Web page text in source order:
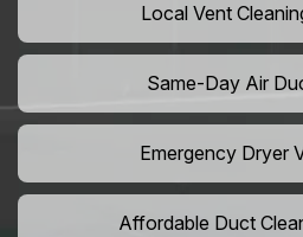
Local Vent
Same-Day Air
Emergency Dryer
Affordable Duct